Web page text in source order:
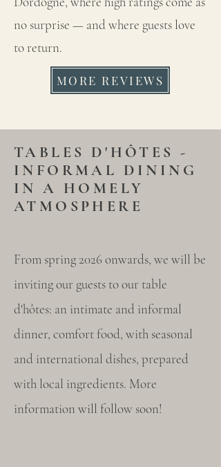
no surprise — and where guests love
to return.
MORE REVIEWS
TABLES D'HÔTES -
INFORMAL DINING
IN A HOMELY
ATMOSPHERE
From spring 2026 onwards, we will be
inviting our guests to our table
d'hôtes: an intimate and informal
dinner, comfort food, with seasonal
and international dishes, prepared
with local ingredients. More
information will follow soon!